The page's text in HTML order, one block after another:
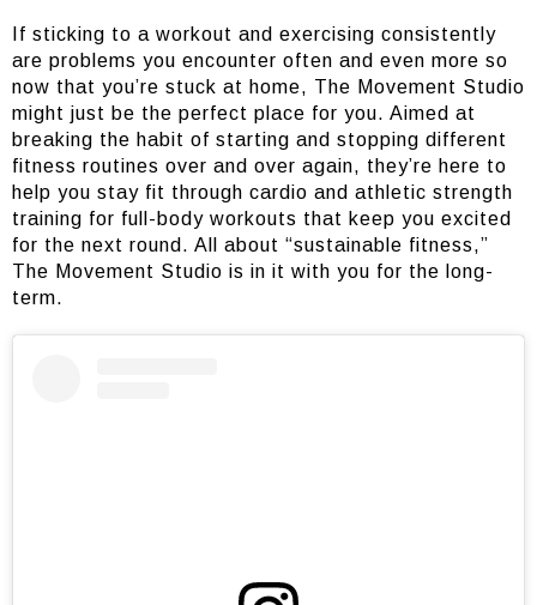
If sticking to a workout and exercising consistently
are problems you encounter often and even more so
now that you’re stuck at home, The Movement Studio
might just be the perfect place for you. Aimed at
breaking the habit of starting and stopping different
fitness routines over and over again, they’re here to
help you stay fit through cardio and athletic strength
training for full-body workouts that keep you excited
for the next round. All about “sustainable fitness,”
The Movement Studio is in it with you for the long-
term.